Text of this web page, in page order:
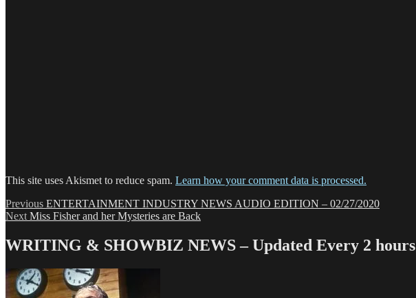
This site uses Akismet to reduce spam. Learn how your comment data is processed.
Post
navigation
Previous Previous
post:
ENTERTAINMENT INDUSTRY NEWS AUDIO EDITION – 02/27/2020
Next Next
Miss Fisher and her Mysteries are Back
WRITING & SHOWBIZ NEWS – Updated Every 2 hours